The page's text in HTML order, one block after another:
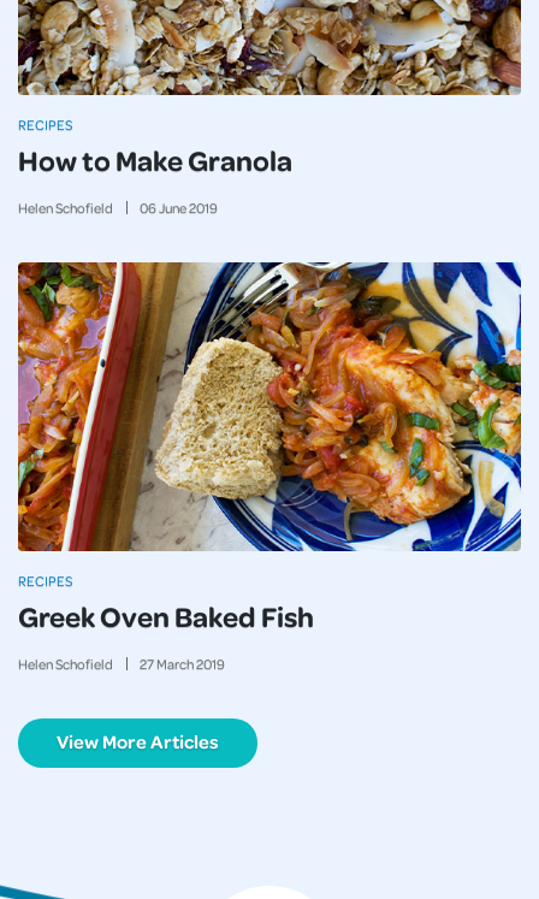
How to Make Granola
Helen Schofield 06June2019
RECIPES
Greek Oven Baked Fish
Helen Schofield 27March2019
RECIPES
View More Articles